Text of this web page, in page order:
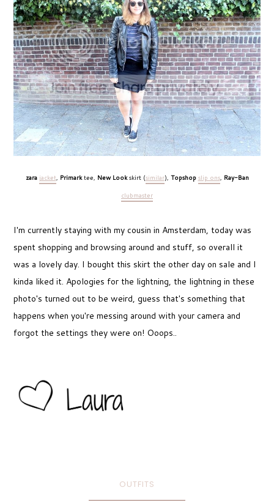
zara jacket Primarktee, New Lookskirt (similar), Topshop slip ons, Ray-Ban
clubmaster
I'm currently staying with my cousin in Amsterdam, today was
spent shopping and browsing around and stuff, so overall it
was a lovely day. I bought this skirt the other day on sale and I
kinda liked it. Apologies for the lightning, the lightning in these
photo's turned out to be weird, guess that's something that
happens when you're messing around with your camera and
forgot the settings they were on! Ooops..
OUTFITS